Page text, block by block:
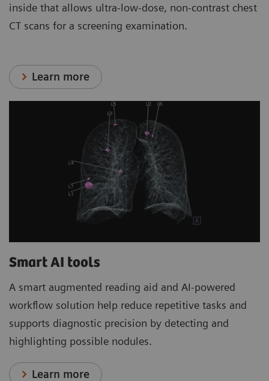
inside that allows ultra-low-dose, non-contrast chest
CT scans for a screening examination.
Learn more
Smart AI tools
A smart augmented reading aid and AI-powered
workflow solution help reduce repetitive tasks and
supports diagnostic precision by detecting and
highlighting possible nodules.
Learn more